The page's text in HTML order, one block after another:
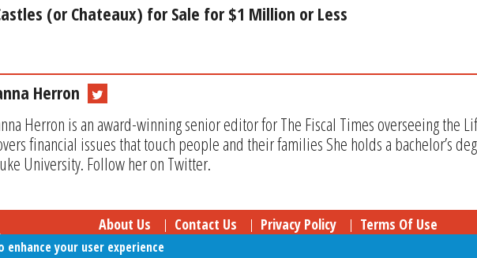
(or Chateaux) for Sale for $1 Million or Less
Herron
Herron is an award-winning senior editor for The Fiscal Times overseeing the
financial issues that touch people and their families She holds a bachelor’s
University. Follow her on Twitter.
About Us Contact Us Privacy Policy Terms Of Use
your user experience